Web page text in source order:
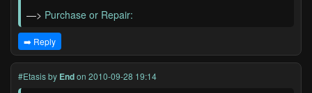
—> Purchase or Repair:
➡️ Reply
#Etasisby Endon 2010-09-28 19:14